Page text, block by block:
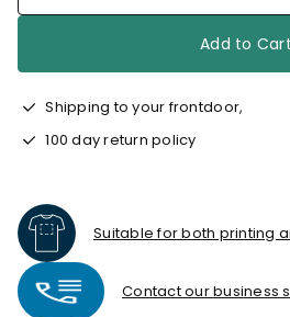
Add to Cart
Shipping to your frontdoor,
100 day return policy
Suitable for both printing
Contact our business